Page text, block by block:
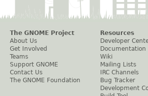
The GNOME Project
About Us
Get Involved
Teams
Support GNOME
Contact Us
The GNOME Foundation
Resources
Developer
Documentation
Wiki
Mailing Lists
IRC Channels
Bug Tracker
Development